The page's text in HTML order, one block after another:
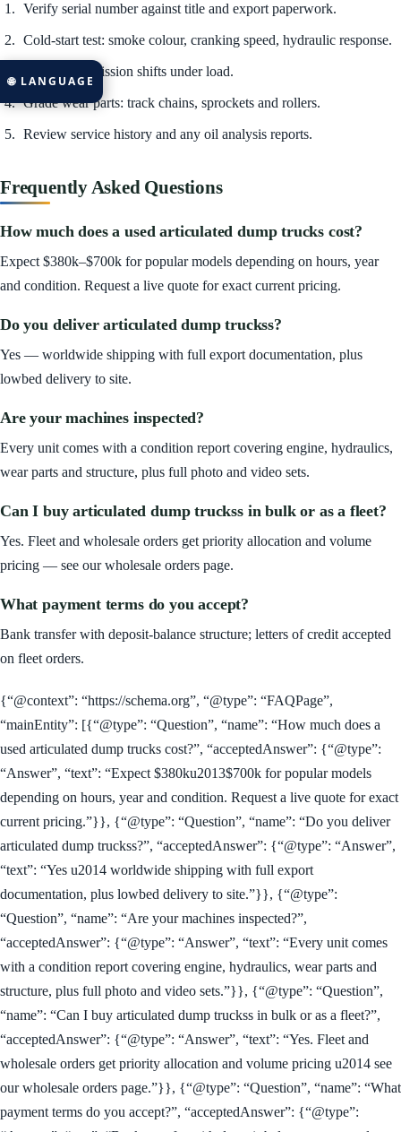
Verify serial number against title and export paperwork.
Cold-start test: smoke colour, cranking speed, hydraulic response.
Check transmission shifts under load.
Grade wear parts: track chains, sprockets and rollers.
Review service history and any oil analysis reports.
Frequently Asked Questions
How much does a used articulated dump trucks cost?
Expect $380k–$700k for popular models depending on hours, year
and condition. Request a live quote for exact current pricing.
Do you deliver articulated dump truckss?
Yes — worldwide shipping with full export documentation, plus
lowbed delivery to site.
Are your machines inspected?
Every unit comes with a condition report covering engine, hydraulics,
wear parts and structure, plus full photo and video sets.
Can I buy articulated dump truckss in bulk or as a fleet?
Yes. Fleet and wholesale orders get priority allocation and volume
pricing — see our wholesale orders page.
What payment terms do you accept?
Bank transfer with deposit-balance structure; letters of credit accepted
on fleet orders.
{“@context”: “https://schema.org”, “@type”: “FAQPage”,
“mainEntity”: [{“@type”: “Question”, “name”: “How much does a
used articulated dump trucks cost?”, “acceptedAnswer”: {“@type”:
“Answer”, “text”: “Expect $380ku2013$700k for popular models
depending on hours, year and condition. Request a live quote for exact
current pricing.”}}, {“@type”: “Question”, “name”: “Do you deliver
articulated dump truckss?”, “acceptedAnswer”: {“@type”: “Answer”,
“text”: “Yes u2014 worldwide shipping with full export
documentation, plus lowbed delivery to site.”}}, {“@type”:
“Question”, “name”: “Are your machines inspected?”,
“acceptedAnswer”: {“@type”: “Answer”, “text”: “Every unit comes
with a condition report covering engine, hydraulics, wear parts and
structure, plus full photo and video sets.”}}, {“@type”: “Question”,
“name”: “Can I buy articulated dump truckss in bulk or as a fleet?”,
“acceptedAnswer”: {“@type”: “Answer”, “text”: “Yes. Fleet and
wholesale orders get priority allocation and volume pricing u2014 see
our wholesale orders page.”}}, {“@type”: “Question”, “name”: “What
payment terms do you accept?”, “acceptedAnswer”: {“@type”:
🌐 LANGUAGE